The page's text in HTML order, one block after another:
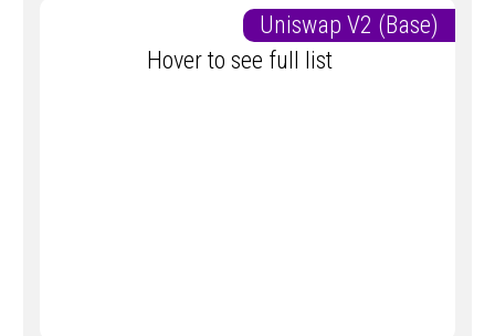
Uniswap V2 (Base)
Hover to see full list